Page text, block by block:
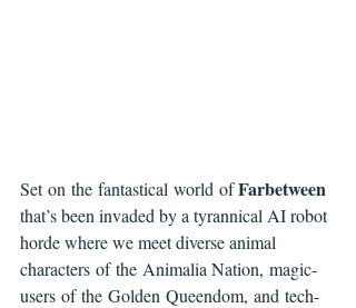
Set on the fantastical world of Farbetween
that’s been invaded by a tyrannical AI robot
horde where we meet diverse animal
characters of the Animalia Nation, magic-
users of the Golden Queendom, and tech-